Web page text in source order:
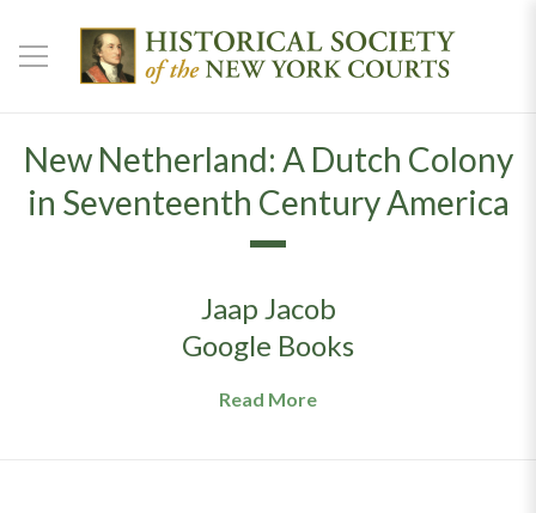
New Netherland: A Dutch Colony
in Seventeenth Century America
Jaap Jacob
Google Books
Read More